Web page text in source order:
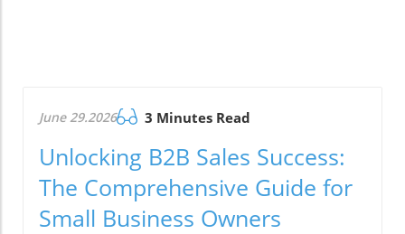
June 29.2026 3 Minutes Read
Unlocking B2B Sales Success:
The Comprehensive Guide for
Small Business Owners